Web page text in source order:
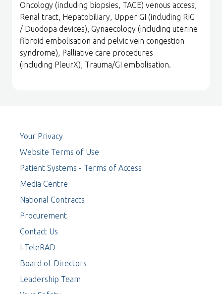
Oncology (including biopsies, TACE) venous access,
Renal tract, Hepatobiliary, Upper GI (including RIG
/ Duodopa devices), Gynaecology (including uterine
fibroid embolisation and pelvic vein congestion
syndrome), Palliative care procedures
(including PleurX), Trauma/GI embolisation.
Your Privacy
Website Terms of Use
Patient Systems - Terms of Access
Media Centre
National Contracts
Procurement
Contact Us
I-TeleRAD
Board of Directors
Leadership Team